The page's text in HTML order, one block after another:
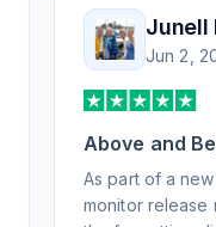
RSS feed
websiteJunell
Jun 2,
Above and
As part of a
monitor release